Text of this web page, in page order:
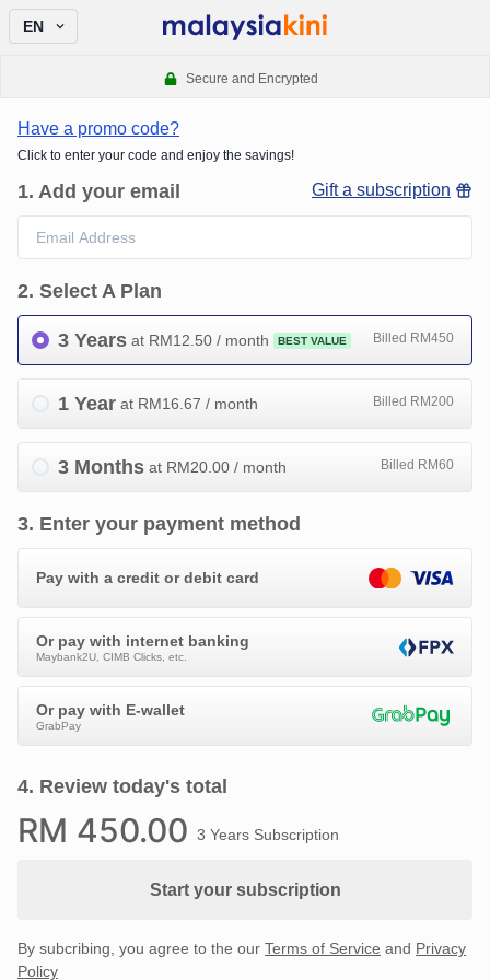
EN
Secure and Encrypted
Have a promo code?
Click to enter your code and enjoy the savings!
1. Add your email Gift a subscription
2. Select A Plan
3 Years at RM12.50 / month BEST VALUE Billed RM450
1 Year at RM16.67 / month Billed RM200
3 Months at RM20.00 / month Billed RM60
3. Enter your payment method
Pay with a credit or debit card
Or pay with internet banking
Maybank2U, CIMB Clicks, etc.
Or pay with E-wallet
GrabPay
4. Review today's total
RM 450.00 3 Years Subscription
Start your subscription
By subcribing, you agree to the our Terms of Service and Privacy
Policy